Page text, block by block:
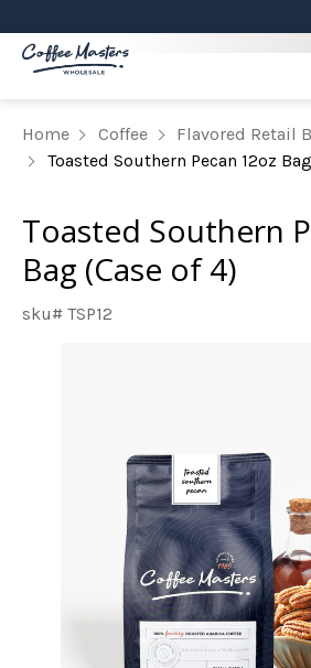
Home Coffee Flavored Retail
Toasted Southern Pecan 12oz
Toasted Southern
Bag (Case of 4)
sku# TSP12